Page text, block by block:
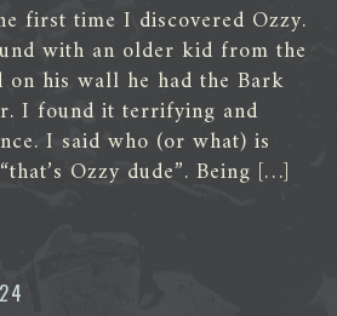
time I discovered Ozzy.
with an older kid from the
on his wall he had the Bark
I found it terrifying and
I said who (or what) is
Ozzy dude”. Being […]